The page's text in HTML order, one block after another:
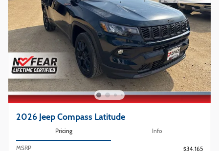
2026 Jeep Compass Latitude
Pricing Info
MSRP
$34,165